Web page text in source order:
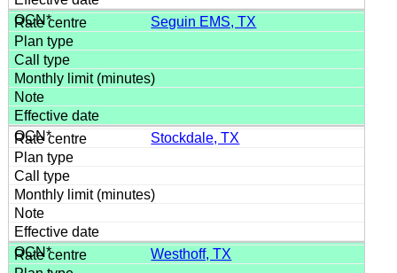
Seguin EMS, TX
Stockdale, TX
Westhoff, TX